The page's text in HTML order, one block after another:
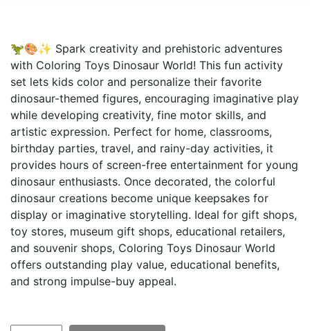
🦖🎨✨ Spark creativity and prehistoric adventures
with Coloring Toys Dinosaur World! This fun activity
set lets kids color and personalize their favorite
dinosaur-themed figures, encouraging imaginative play
while developing creativity, fine motor skills, and
artistic expression. Perfect for home, classrooms,
birthday parties, travel, and rainy-day activities, it
provides hours of screen-free entertainment for young
dinosaur enthusiasts. Once decorated, the colorful
dinosaur creations become unique keepsakes for
display or imaginative storytelling. Ideal for gift shops,
toy stores, museum gift shops, educational retailers,
and souvenir shops, Coloring Toys Dinosaur World
offers outstanding play value, educational benefits,
and strong impulse-buy appeal.